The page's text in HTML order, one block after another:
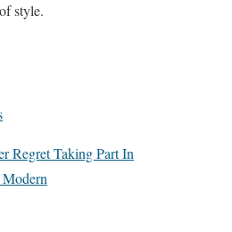
style.
Regret Taking Part In